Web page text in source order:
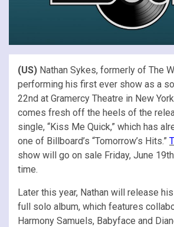
(US) Nathan Sykes, formerly of The
performing his first ever show as a
22nd at Gramercy Theatre in New
comes fresh off the heels of the
single, “Kiss Me Quick,” which has
one of Billboard’s “Tomorrow’s Hits.”
show will go on sale Friday, June
time.
Later this year, Nathan will release
full solo album, which features
Harmony Samuels, Babyface and